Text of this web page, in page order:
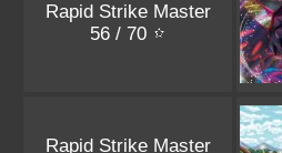
Rapid Strike Master
56 / 70
Rapid Strike Master